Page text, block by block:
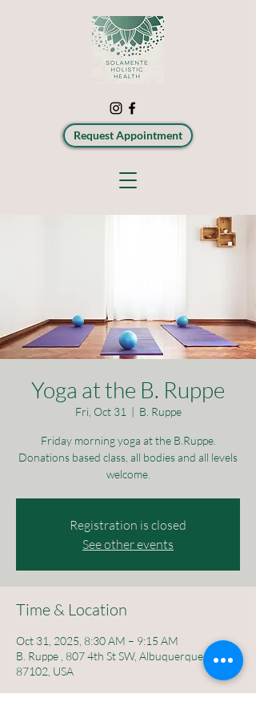
Request Appointment
Yoga at the B. Ruppe
Fri, Oct 31
  |
B. Ruppe
Friday morning yoga at the B.Ruppe.
Donations based class, all bodies and all levels
welcome.
Registration is closed
See other events
Time & Location
Oct 31, 2025, 8:30 AM – 9:15 AM
B. Ruppe , 807 4th St SW, Albuquerque, NM
87102, USA